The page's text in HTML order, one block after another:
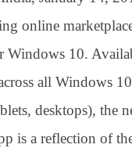
t
y
Li
nk
e
sl
at
online
Windows 10.
all Windows
desktops), the
is a reflection of